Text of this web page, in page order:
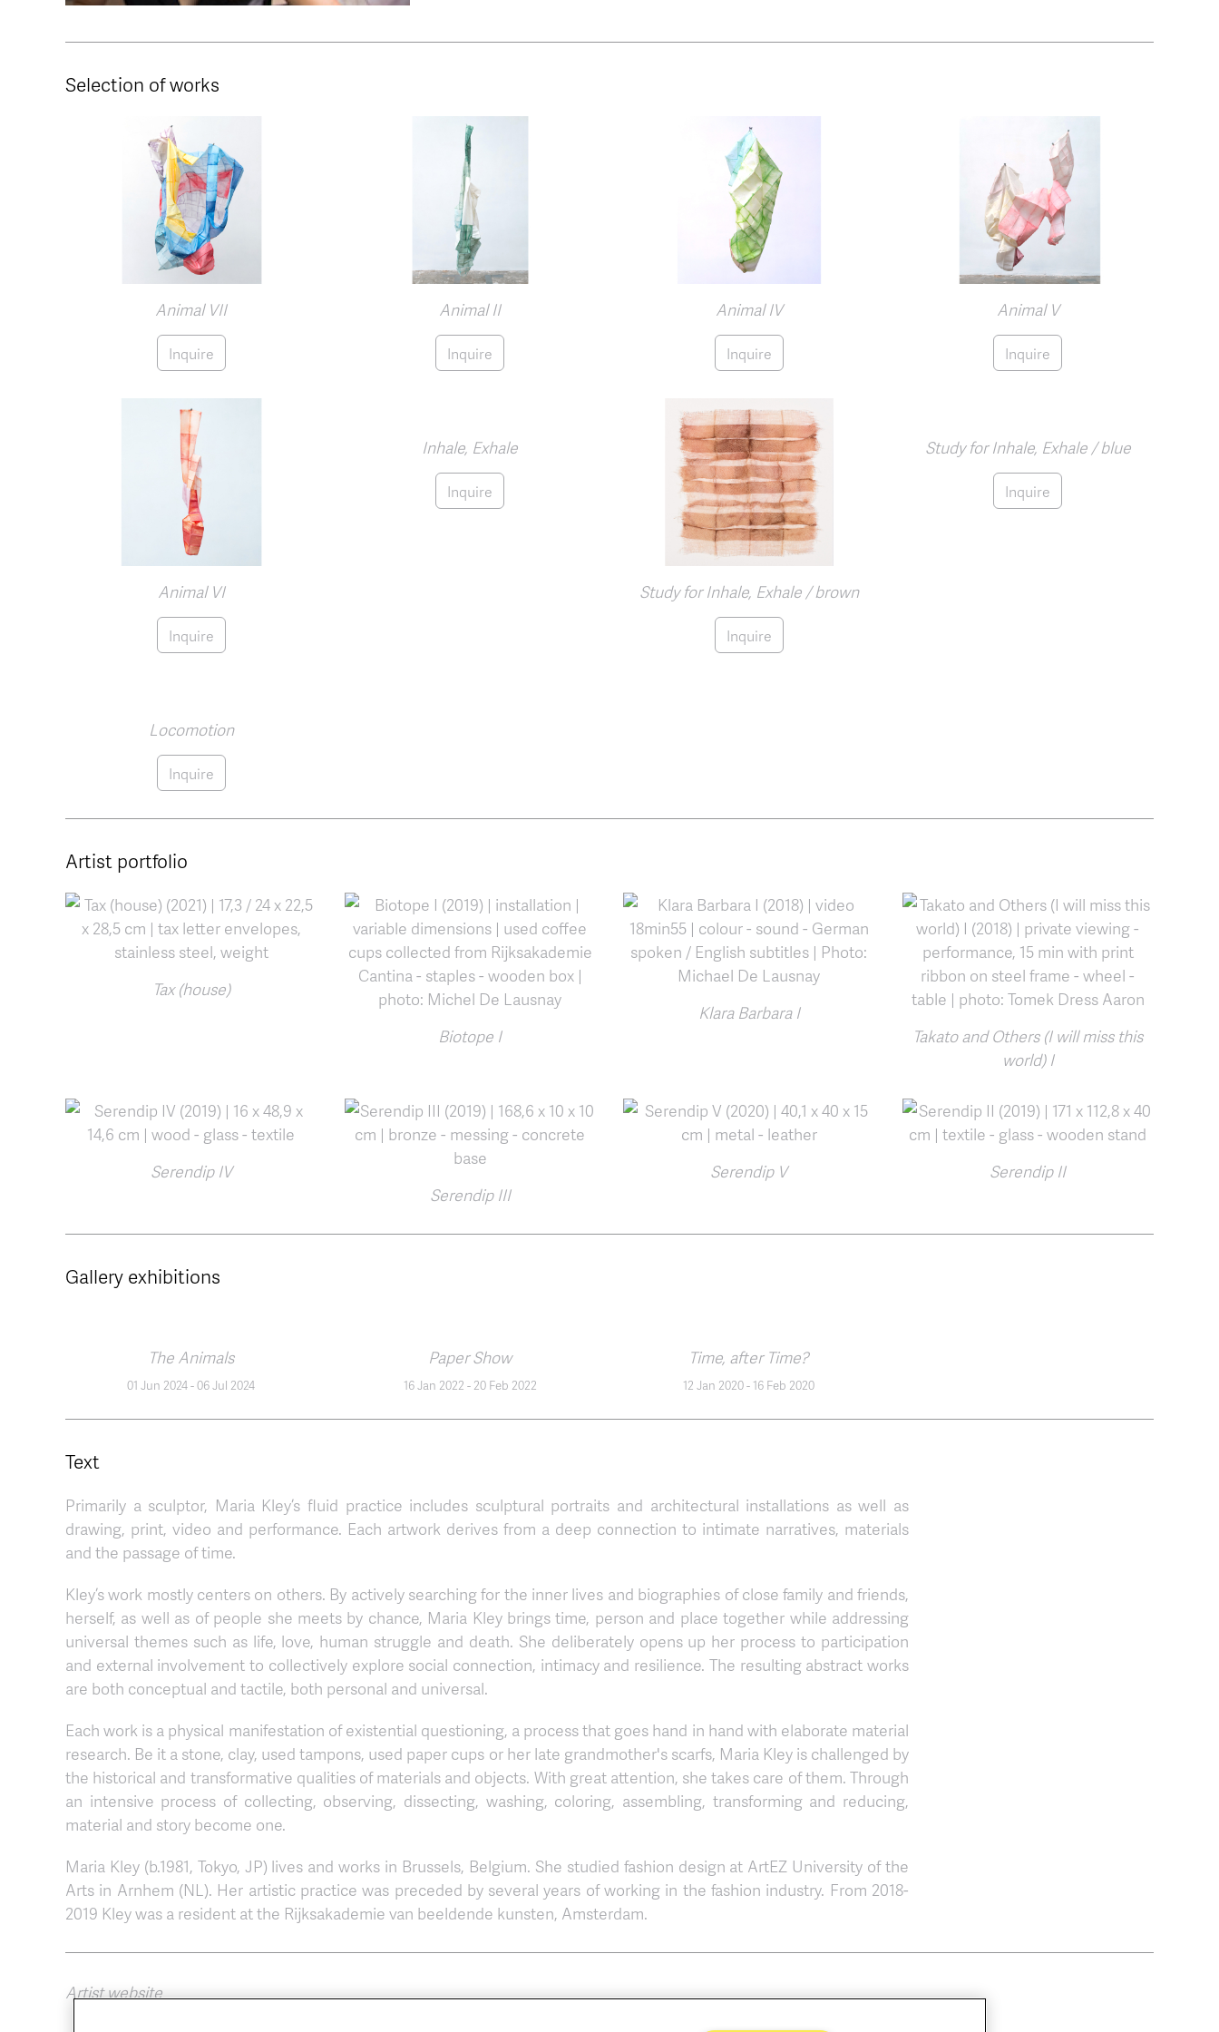
Selection of works
Animal VII
Inquire
Animal II
Inquire
Animal IV
Inquire
Animal V
Inquire
Animal VI
Inquire
Inhale, Exhale
Inquire
Study for Inhale, Exhale / brown
Inquire
Study for Inhale, Exhale / blue
Inquire
Locomotion
Inquire
Artist portfolio
Tax (house)
Biotope I
Klara Barbara I
Takato and Others (I will miss this
world) I
Serendip IV
Serendip III
Serendip V Serendip II
Gallery exhibitions
The Animals
01 Jun 2024-06 Jul 2024
Paper Show
16 Jan 2022 - 20 Feb 2022
Time, after Time?
12 Jan 2020-16 Feb 2020
Text
Primarily a sculptor, Maria Kley’s fluid practice includes sculptural portraits and architectural installations as well as
drawing, print, video and performance. Each artwork derives from a deep connection to intimate narratives, materials
and the passage of time.
Kley’s work mostly centers on others. By actively searching for the inner lives and biographies of close family and friends,
herself, as well as of people she meets by chance, Maria Kley brings time, person and place together while addressing
universal themes such as life, love, human struggle and death. She deliberately opens up her process to participation
and external involvement to collectively explore social connection, intimacy and resilience. The resulting abstract works
are both conceptual and tactile, both personal and universal.
Each work is a physical manifestation of existential questioning, a process that goes hand in hand with elaborate material
research. Be it a stone, clay, used tampons, used paper cups or her late grandmother's scarfs, Maria Kley is challenged by
the historical and transformative qualities of materials and objects. With great attention, she takes care of them. Through
an intensive process of collecting, observing, dissecting, washing, coloring, assembling, transforming and reducing,
material and story become one.
Maria Kley (b.1981, Tokyo, JP) lives and works in Brussels, Belgium. She studied fashion design at ArtEZ University of the
Arts in Arnhem (NL). Her artistic practice was preceded by several years of working in the fashion industry. From 2018-
2019 Kley was a resident at the Rijksakademie van beeldende kunsten, Amsterdam.
Artist website